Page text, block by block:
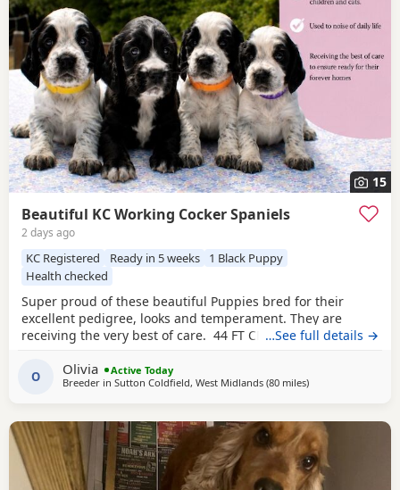
15
Beautiful KC Working Cocker Spaniels
2 days ago
KC Registered Ready in 5 weeks
1 Black Puppy
Health checked
Super proud of these beautiful Puppies bred for their
excellent pedigree, looks and temperament. They are
receiving the very best of care. 44 FT CH in their combined
‘Mallowdale X Factor’ ‘Mallowdale Grand’ ‘Mallowdale Gun’
‘Moelfamau Griffon’ ‘Dardnell Dealer’ ‘Poolgreen Farlow Ben’
…See full details →
O Olivia
Active Today
Breeder in Sutton Coldfield, West Midlands (80 milesaway from Wallasey
)